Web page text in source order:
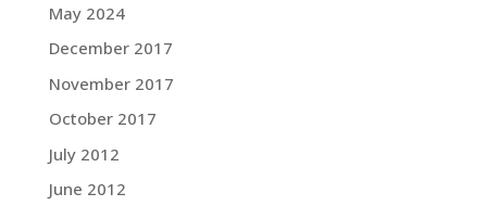
May 2024
December 2017
November 2017
October 2017
July 2012
June 2012